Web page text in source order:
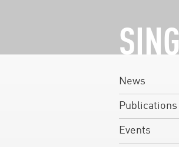
News
Publications
Events